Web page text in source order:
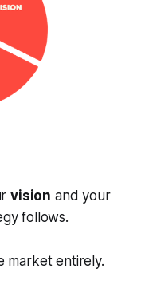
vision and your
follows.
market entirely.